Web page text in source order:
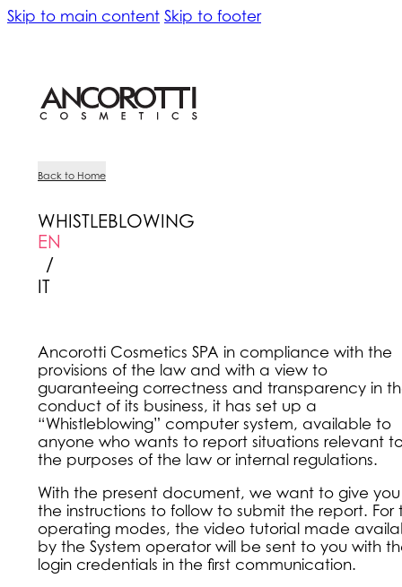
Skip to main content Skip to footer
Back to Home
WHISTLEBLOWING
EN
/
IT
Ancorotti Cosmetics SPA in compliance with the
provisions of the law and with a view to
guaranteeing correctness and transparency in
conduct of its business, it has set up a
“Whistleblowing” computer system, available to
anyone who wants to report situations relevant
the purposes of the law or internal regulations.
With the present document, we want to give you
the instructions to follow to submit the report. For
operating modes, the video tutorial made
by the System operator will be sent to you with
login credentials in the first communication.